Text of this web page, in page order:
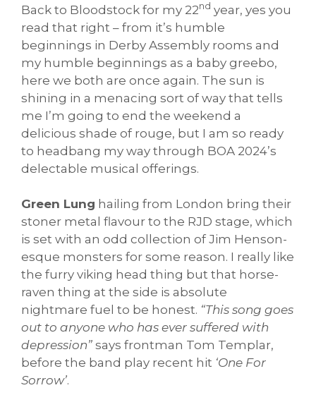
Back to Bloodstock for my 22nd year, yes you
read that right – from it’s humble
beginnings in Derby Assembly rooms and
my humble beginnings as a baby greebo,
here we both are once again. The sun is
shining in a menacing sort of way that tells
me I’m going to end the weekend a
delicious shade of rouge, but I am so ready
to headbang my way through BOA 2024’s
delectable musical offerings.
Green Lung hailing from London bring their
stoner metal flavour to the RJD stage, which
is set with an odd collection of Jim Henson-
esque monsters for some reason. I really like
the furry viking head thing but that horse-
raven thing at the side is absolute
nightmare fuel to be honest. “This song goes
out to anyone who has ever suffered with
depression” says frontman Tom Templar,
before the band play recent hit ‘One For
Sorrow’.